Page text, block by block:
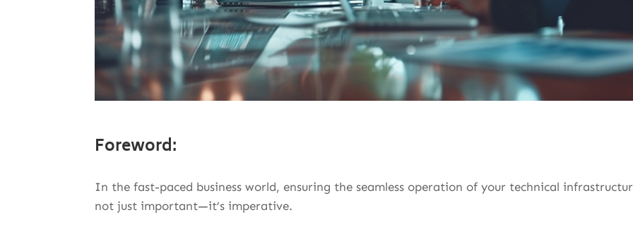
Foreword:
In the fast-paced business world, ensuring the seamless operation of your technical
not just important—it’s imperative.